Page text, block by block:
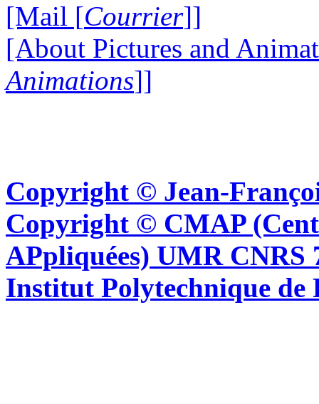
[Mail [Courrier]]
[About Pictures and
Animations]]
Copyright © Jean-
Copyright © CMAP
APpliquées) UMR CNRS
Institut Polytechnique de